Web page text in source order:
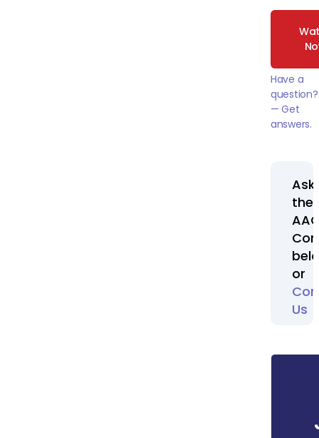
Have a
question?
— Get
answers.
Ask
the
or
Us